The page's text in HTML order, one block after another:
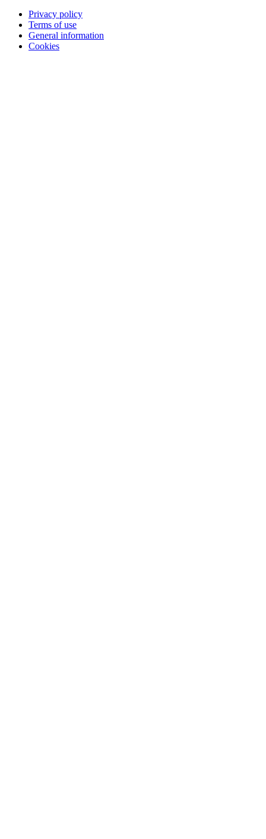
Privacy policy
Terms of use
General information
Cookies